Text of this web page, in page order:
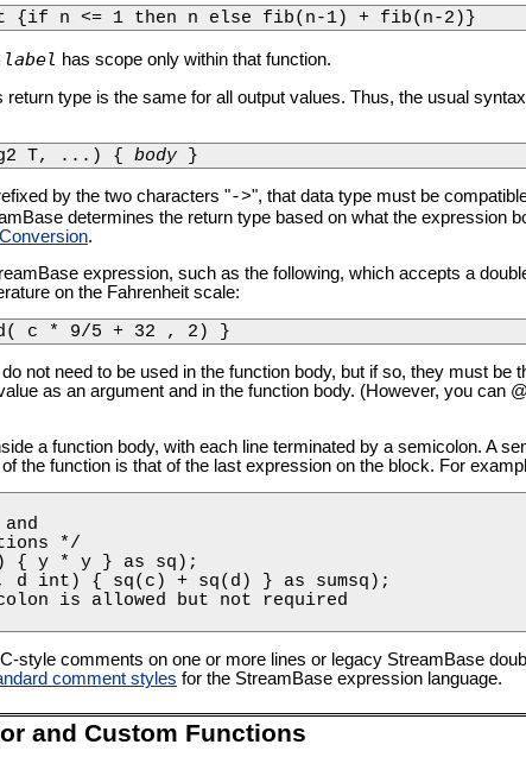
n <= 1 then n else fib(n-1) + fib(n-2)}
label has scope only within that function.
return type is the same for all output values. Thus, the usual
T, ...) { body }
by the two characters "->", that data type must be
determines the return type based on what the expression
.
expression, such as the following, which accepts a
on the Fahrenheit scale:
c * 9/5 + 32 , 2) }
not need to be used in the function body, but if so, they must be
as an argument and in the function body. (However, you can
a function body, with each line terminated by a semicolon. A
the function is that of the last expression on the block. For
and
*/
{ y * y } as sq);
d int) { sq(c) + sq(d) } as sumsq);
is allowed but not required
style comments on one or more lines or legacy StreamBase
comment styles for the StreamBase expression language.
and Custom Functions